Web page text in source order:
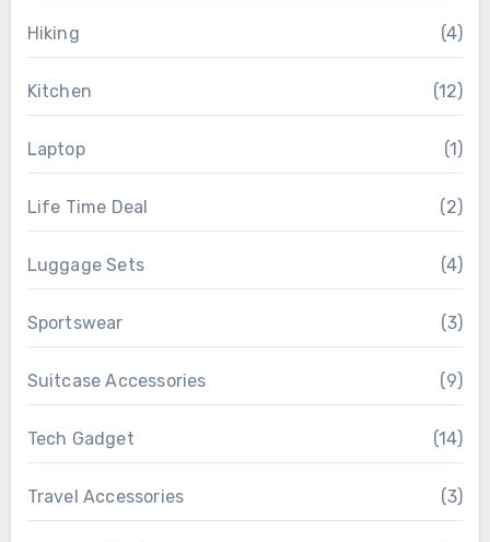
Hiking (4)
Kitchen (12)
Laptop (1)
Life Time Deal (2)
Luggage Sets (4)
Sportswear (3)
Suitcase Accessories (9)
Tech Gadget (14)
Travel Accessories (3)